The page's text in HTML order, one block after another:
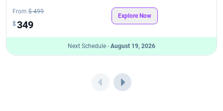
From $ 499
$349
Explore Now
Next Schedule - August 19, 2026